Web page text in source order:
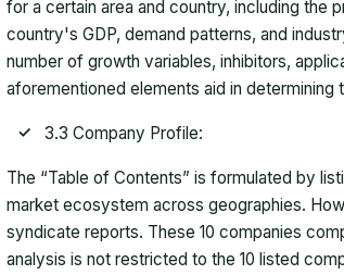
for a certain area and country, including the
country's GDP, demand patterns, and
number of growth variables, inhibitors,
aforementioned elements aid in
3.3 Company Profile:
The “Table of Contents” is formulated by
market ecosystem across geographies.
syndicate reports. These 10 companies
analysis is not restricted to the 10 listed